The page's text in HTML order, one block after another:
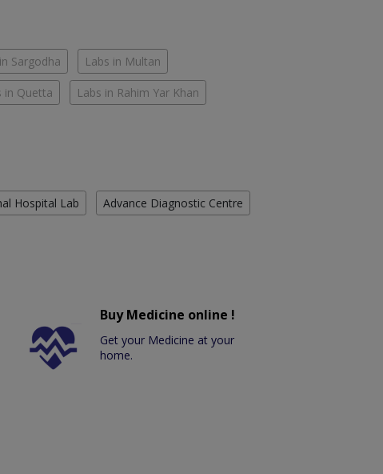
Sargodha Labs in Multan
in Quetta Labs in Rahim Yar Khan
Hospital Lab Advance Diagnostic Centre
Buy Medicine online !
Get your Medicine at your
home.